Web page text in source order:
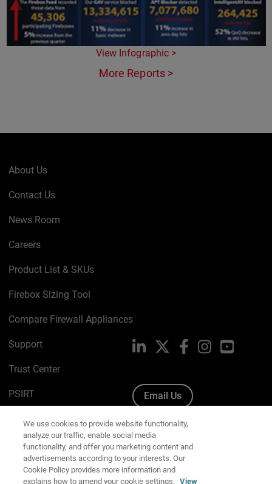
View Infographic >
More Reports >
About Us
Contact Us
News Room
Careers
Product List & SKUs
Firebox Sizing Tool
Compare Firewall Appliances
Support
Trust Center
PSIRT
Cookie Policy
Privacy Policy
Media & Brand Kit
LinkedIn FacebookInstagramYouTube
Email Us
We use cookies to provide website functionality,
analyze our traffic, enable social media
functionality, and offer you marketing content and
advertisements according to your interests. Our
Cookie Policy provides more information and
explains how to amend your cookie settings.
View